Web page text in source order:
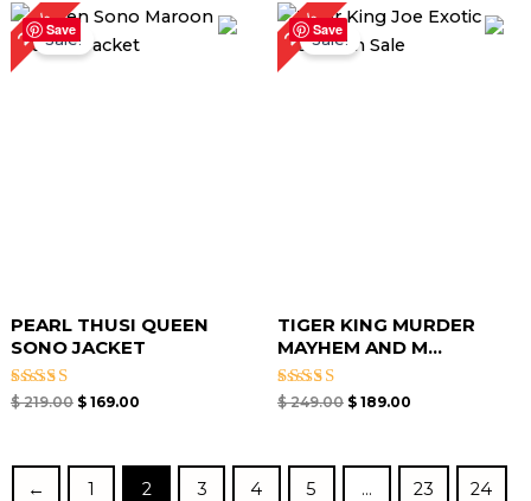
Save
23%Sale!
PEARL THUSI QUEEN
SONO JACKET
Rated
$219.00
Original
price
was:
$ 219.00.
$169.00
Current
price
is:
Save
24%Sale!
TIGER KING MURDER
MAYHEM AND M...
Rated
$249.00
Original
price
was:
$ 249.00.
$ 189.00
Current
price
← 1 2 3 4 5 … 23 24